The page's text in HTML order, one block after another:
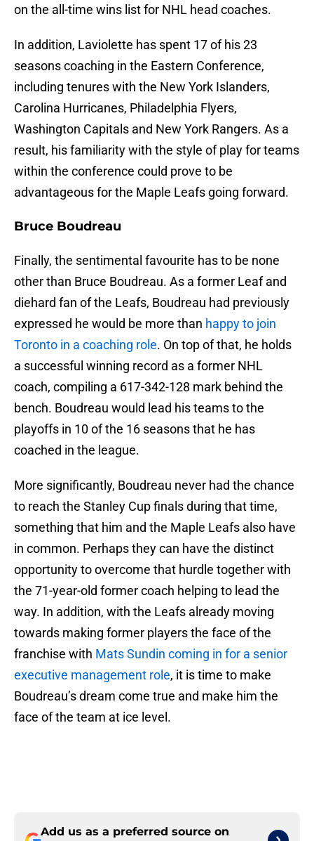
on the all-time wins list for NHL head coaches.
In addition, Laviolette has spent 17 of his 23
seasons coaching in the Eastern Conference,
including tenures with the New York Islanders,
Carolina Hurricanes, Philadelphia Flyers,
Washington Capitals and New York Rangers. As a
result, his familiarity with the style of play for teams
within the conference could prove to be
advantageous for the Maple Leafs going forward.
Bruce Boudreau
Finally, the sentimental favourite has to be none
other than Bruce Boudreau. As a former Leaf and
diehard fan of the Leafs, Boudreau had previously
expressed he would be more than happy to join
Toronto in a coaching role. On top of that, he holds
a successful winning record as a former NHL
coach, compiling a 617-342-128 mark behind the
bench. Boudreau would lead his teams to the
playoffs in 10 of the 16 seasons that he has
coached in the league.
More significantly, Boudreau never had the chance
to reach the Stanley Cup finals during that time,
something that him and the Maple Leafs also have
in common. Perhaps they can have the distinct
opportunity to overcome that hurdle together with
the 71-year-old former coach helping to lead the
way. In addition, with the Leafs already moving
towards making former players the face of the
franchise with Mats Sundin coming in for a senior
executive management role, it is time to make
Boudreau’s dream come true and make him the
face of the team at ice level.
Add us as a preferred source on